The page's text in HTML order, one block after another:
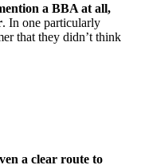
a BBA at all,
. In one particularly
that they didn’t think
a clear route to